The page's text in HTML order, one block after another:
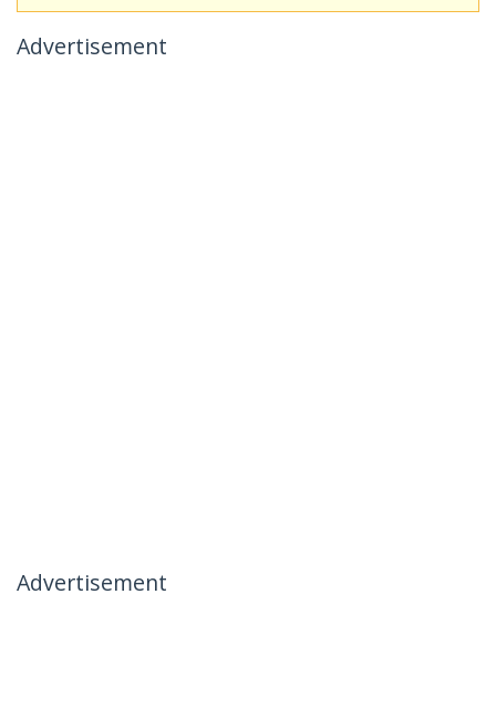
Advertisement
Advertisement